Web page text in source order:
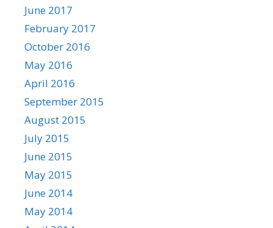
June 2017
February 2017
October 2016
May 2016
April 2016
September 2015
August 2015
July 2015
June 2015
May 2015
June 2014
May 2014